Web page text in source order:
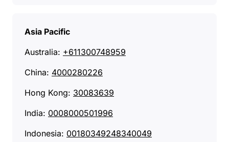
Asia Pacific
Australia: +611300748959
China: 4000280226‬
Hong Kong: 30083639
India: 0008000501996
Indonesia: 00180349248340049